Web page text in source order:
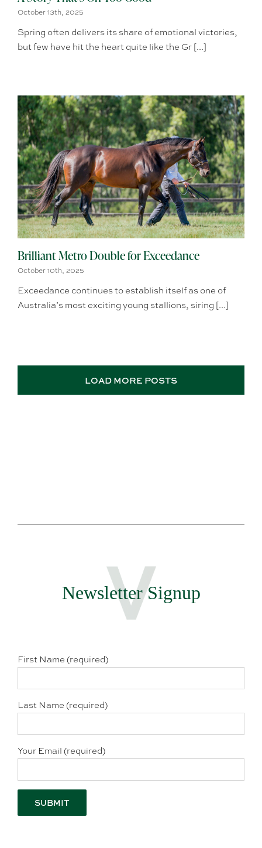
October 13th, 2025
Spring often delivers its share of emotional victories,
but few have hit the heart quite like the Gr [...]
Brilliant Metro Double for Exceedance
October 10th, 2025
Exceedance continues to establish itself as one of
Australia’s most exciting young stallions, siring [...]
LOAD MORE POSTS
Newsletter Signup
First Name (required)
Last Name (required)
Your Email (required)